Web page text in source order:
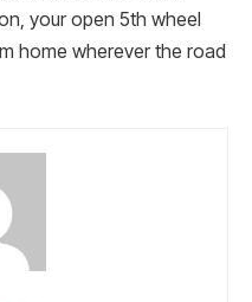
your open 5th wheel
home wherever the road